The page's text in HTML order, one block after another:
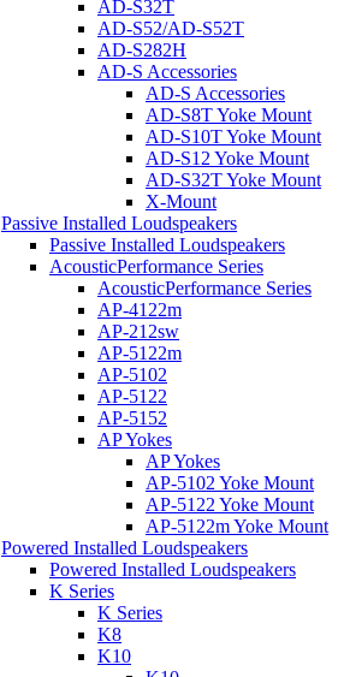
AD-S32T
AD-S52/AD-S52T
AD-S282H
AD-S Accessories
AD-S Accessories
AD-S8T Yoke Mount
AD-S10T Yoke Mount
AD-S12 Yoke Mount
AD-S32T Yoke Mount
X-Mount
Passive Installed Loudspeakers
Passive Installed Loudspeakers
AcousticPerformance Series
AcousticPerformance Series
AP-4122m
AP-212sw
AP-5122m
AP-5102
AP-5122
AP-5152
AP Yokes
AP Yokes
AP-5102 Yoke Mount
AP-5122 Yoke Mount
AP-5122m Yoke Mount
Powered Installed Loudspeakers
Powered Installed Loudspeakers
K Series
K Series
K8
K10